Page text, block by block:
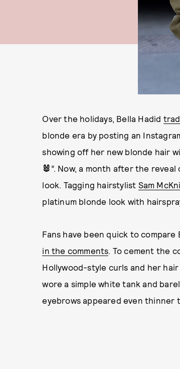
Over the holidays, Bella Hadid
blonde era by posting an
showing off her new blonde hair
🐰 ”. Now, a month after the
look. Tagging hairstylist Sam
platinum blonde look with
Fans have been quick to compare
in the comments. To cement the
Hollywood-style curls and her
wore a simple white tank and
eyebrows appeared even thinner